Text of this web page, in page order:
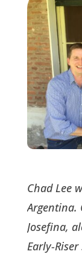
Chad Lee
Argentina.
Josefina,
Early-